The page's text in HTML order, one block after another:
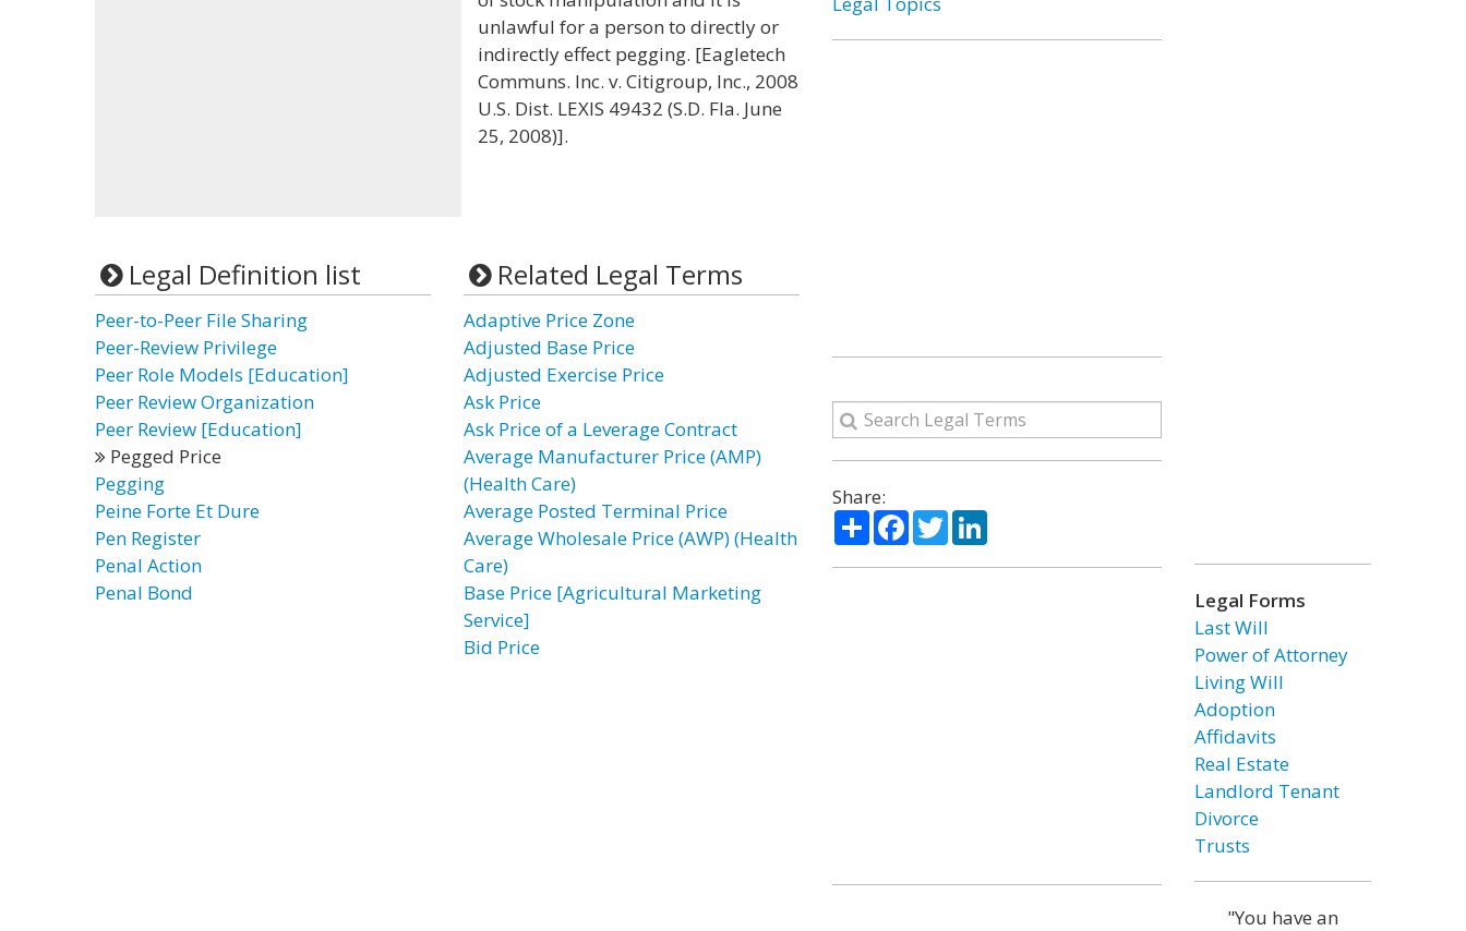
unlawful for a person to directly or
indirectly effect pegging. [Eagletech
Communs. Inc. v. Citigroup, Inc., 2008
U.S. Dist. LEXIS 49432 (S.D. Fla. June
25, 2008)].
Legal Definition list
Peer-to-Peer File Sharing
Peer-Review Privilege
Peer Role Models [Education]
Peer Review Organization
Peer Review [Education]
Pegged Price
Pegging
Peine Forte Et Dure
Pen Register
Penal Action
Penal Bond
Related Legal Terms
Adaptive Price Zone
Adjusted Base Price
Adjusted Exercise Price
Ask Price
Ask Price of a Leverage Contract
Average Manufacturer Price (AMP)
(Health Care)
Average Posted Terminal Price
Average Wholesale Price (AWP) (Health
Care)
Base Price [Agricultural Marketing
Service]
Bid Price
Share:
ShareFacebook
TwitterLinkedIn
Legal Forms
Last Will
Power of Attorney
Living Will
Adoption
Affidavits
Real Estate
Landlord Tenant
Divorce
Trusts
"You have an